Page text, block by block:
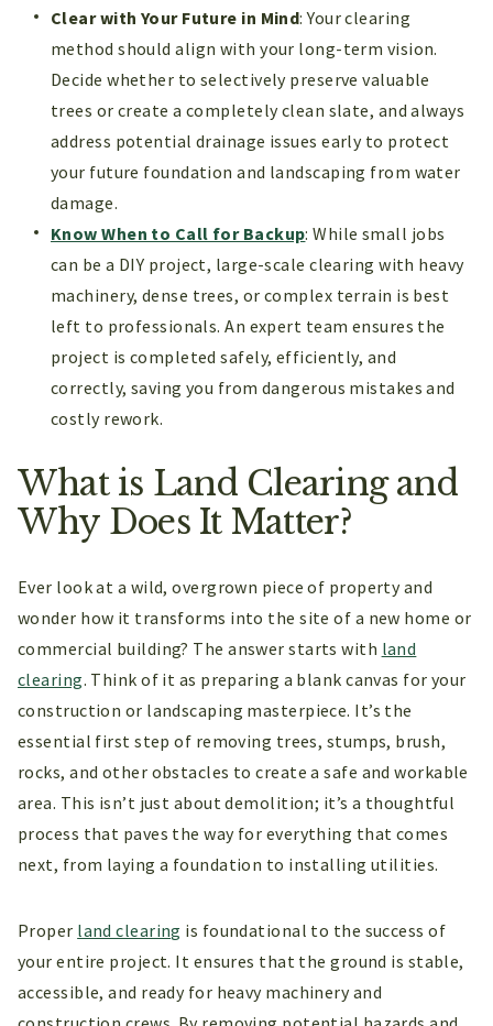
Clear with Your Future in Mind: Your clearing
method should align with your long-term vision.
Decide whether to selectively preserve valuable
trees or create a completely clean slate, and always
address potential drainage issues early to protect
your future foundation and landscaping from water
damage.
Know When to Call for Backup: While small jobs
can be a DIY project, large-scale clearing with heavy
machinery, dense trees, or complex terrain is best
left to professionals. An expert team ensures the
project is completed safely, efficiently, and
correctly, saving you from dangerous mistakes and
costly rework.
What is Land Clearing and
Why Does It Matter?
Ever look at a wild, overgrown piece of property and
wonder how it transforms into the site of a new home or
commercial building? The answer starts with land
clearing. Think of it as preparing a blank canvas for your
construction or landscaping masterpiece. It’s the
essential first step of removing trees, stumps, brush,
rocks, and other obstacles to create a safe and workable
area. This isn’t just about demolition; it’s a thoughtful
process that paves the way for everything that comes
next, from laying a foundation to installing utilities.
Proper land clearing is foundational to the success of
your entire project. It ensures that the ground is stable,
accessible, and ready for heavy machinery and